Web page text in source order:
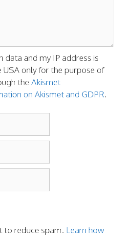
data and my IP address is
USA only for the purpose of
the Akismet
on Akismet and GDPR.
to reduce spam. Learn how